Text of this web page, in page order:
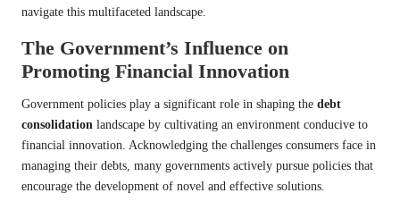
navigate this multifaceted landscape.
The Government’s Influence on
Promoting Financial Innovation
Government policies play a significant role in shaping the debt
consolidation landscape by cultivating an environment conducive to
financial innovation. Acknowledging the challenges consumers face in
managing their debts, many governments actively pursue policies that
encourage the development of novel and effective solutions.